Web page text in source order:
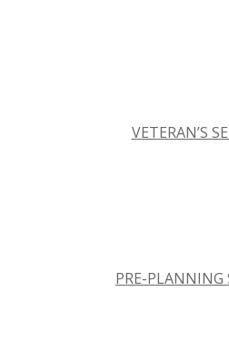
VETERAN’S
PRE-PLANNING